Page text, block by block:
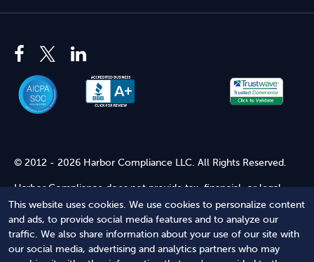
This website uses cookies. We use cookies to personalize content
and ads, to provide social media features and to analyze our
traffic. We also share information about your use of our site with
our social media, advertising and analytics partners who may
© 2012 - 2026 Harbor Compliance LLC. All Rights Reserved.
Harbor Compliance does not provide tax, financial, or legal
advice. Use of our services does not create an attorney-client
relationship. Harbor Compliance is not acting as your attorney
and does not review information you provide to us for legal
accuracy or sufficiency. Access to our website is subject to our
Terms of Service and Terms of Use